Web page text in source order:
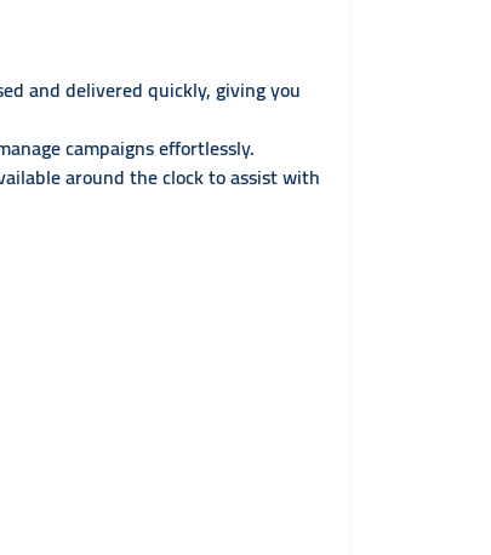
and delivered quickly, giving you
campaigns effortlessly.
around the clock to assist with